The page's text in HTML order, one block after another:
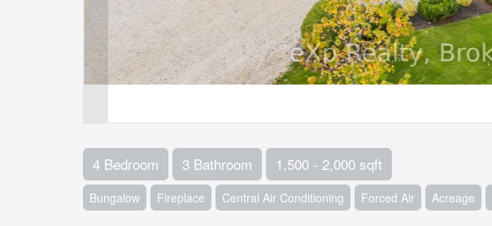
4 Bedroom 3 Bathroom 1,500 - 2,000 sqft
Bungalow Fireplace Central Air Conditioning Forced Air Acreage